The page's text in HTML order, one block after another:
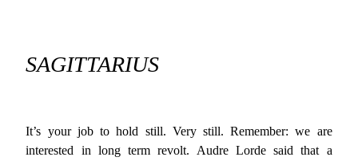
SAGITTARIUS
It’s your job to hold still. Very still. Remember: we are
interested in long term revolt. Audre Lorde said that a